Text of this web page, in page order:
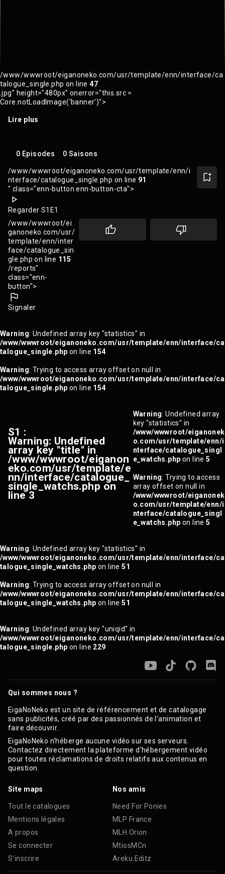
/www/wwwroot/eiganoneko.com/usr/template/enn/interface/ca
talogue_single.php on line47
.jpg" height="480px" onerror="this.src =
Core.notLoadImage('banner')">
Lire plus
0 Episodes 0 Saisons
/www/wwwroot/eiganoneko.com/usr/template/enn/i
nterface/catalogue_single.php on line 91
" class="enn-button enn-button-cta">
Regarder S1E1
/www/wwwroot/ei
ganoneko.com/usr/
template/enn/inter
face/catalogue_sin
gle.php on line 115
/reports"
class="enn-
button">
Signaler
Warning: Undefined array key "statistics" in
/www/wwwroot/eiganoneko.com/usr/template/enn/interface/ca
talogue_single.php on line 154
Warning: Trying to access array offset on null in
/www/wwwroot/eiganoneko.com/usr/template/enn/interface/ca
talogue_single.php on line 154
S1 :
Warning: Undefined
array key "title" in
/www/wwwroot/eiganon
eko.com/usr/template/e
nn/interface/catalogue_
single_watchs.php on
line3
Warning: Undefined array
key "statistics" in
/www/wwwroot/eiganonek
o.com/usr/template/enn/i
nterface/catalogue_singl
e_watchs.php on line5
Warning: Trying to access
array offset on null in
/www/wwwroot/eiganonek
o.com/usr/template/enn/i
nterface/catalogue_singl
e_watchs.php on line5
Warning: Undefined array key "statistics" in
/www/wwwroot/eiganoneko.com/usr/template/enn/interface/ca
talogue_single_watchs.php on line51
Warning: Trying to access array offset on null in
/www/wwwroot/eiganoneko.com/usr/template/enn/interface/ca
talogue_single_watchs.php on line51
Warning: Undefined array key "uniqid" in
/www/wwwroot/eiganoneko.com/usr/template/enn/interface/ca
talogue_single.php on line 229
Qui sommes nous ?
EigaNoNeko est un site de référencement et de catalogage
sans publicités, créé par des passionnés de l’animation et
faire découvrir.
EigaNoNeko n'héberge aucune vidéo sur ses serveurs.
Contactez directement la plateforme d'hébergement vidéo
pour toutes réclamations de droits relatifs aux contenus en
question.
Site maps
Tout le catalogues
Mentions légales
A propos
Se connecter
S'inscrire
Nos amis
Need For Ponies
MLP France
MLH.Orion
MtiosMCn
Areku.Editz